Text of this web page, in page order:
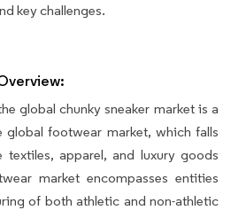
key challenges.
global chunky sneaker market is a
global footwear market, which falls
apparel, and luxury goods
market encompasses entities
of both athletic and non-athletic